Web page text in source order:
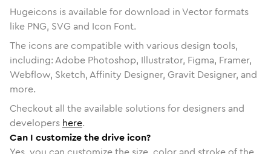
Hugeicons is available for download in Vector formats
like PNG, SVG and Icon Font.
The icons are compatible with various design tools,
including: Adobe Photoshop, Illustrator, Figma, Framer,
Webflow, Sketch, Affinity Designer, Gravit Designer, and
more.
Checkout all the available solutions for designers and
developers here.
Can I customize the drive icon?